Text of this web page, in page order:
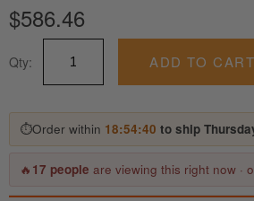
$586.46
Qty:
Inch
Sideboard
Cabinet,
ADD TO CART
⏱Order within 18:54:40 to ship
🔥 17 people are viewing this right now ·